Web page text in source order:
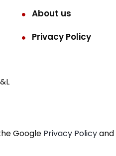
About us
Privacy Policy
Google Privacy Policyand